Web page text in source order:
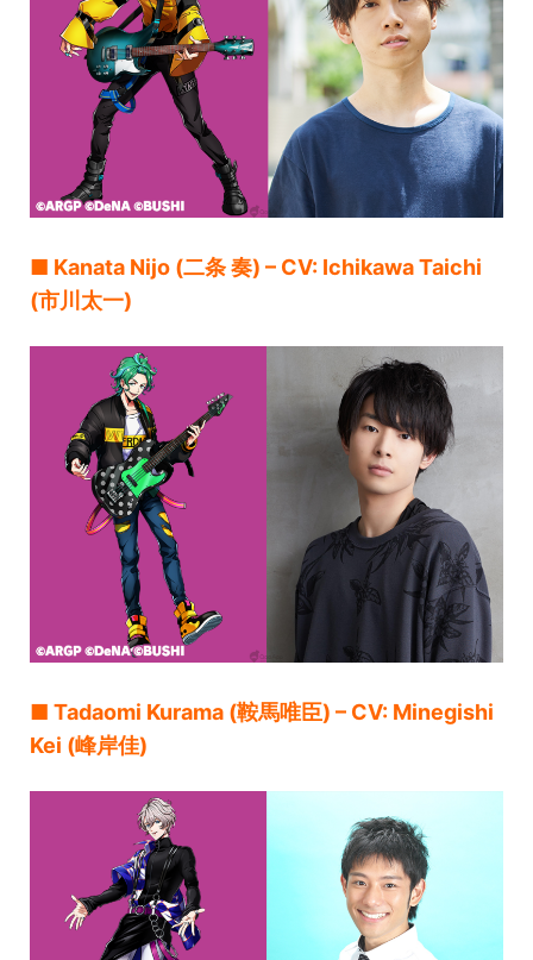
■ Kanata Nijo (二条 奏) – CV: Ichikawa Taichi
(市川太一)
■ Tadaomi Kurama (鞍馬唯臣) – CV: Minegishi
Kei (峰岸佳)